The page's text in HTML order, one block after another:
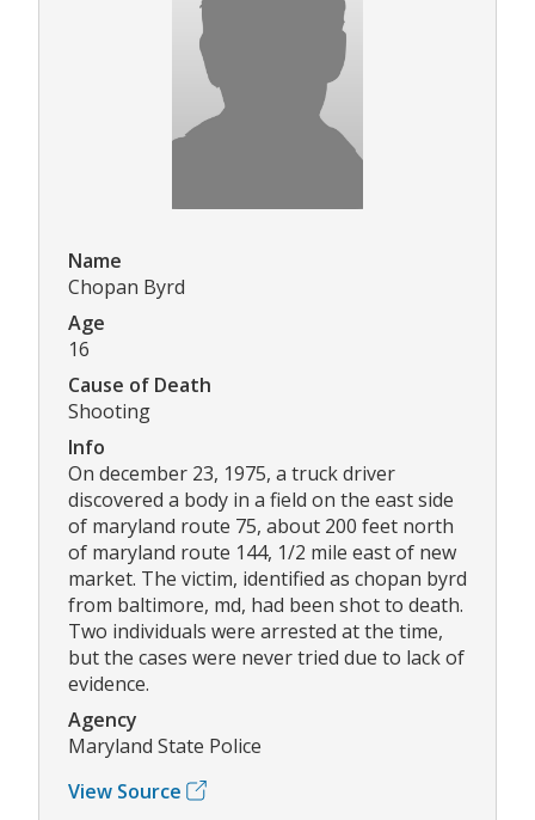
Name
Chopan Byrd
Age
16
Cause of Death
Shooting
Info
On december 23, 1975, a truck driver
discovered a body in a field on the east side
of maryland route 75, about 200 feet north
of maryland route 144, 1/2 mile east of new
market. The victim, identified as chopan byrd
from baltimore, md, had been shot to death.
Two individuals were arrested at the time,
but the cases were never tried due to lack of
evidence.
Agency
Maryland State Police
View Source